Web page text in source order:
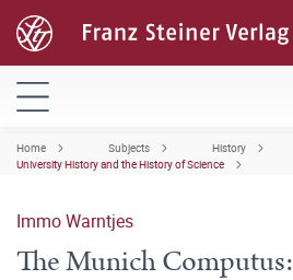
Home Subjects
History
University History and the History of Science
Immo Warntjes
The Munich